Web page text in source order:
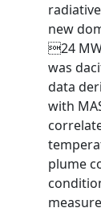
new
24
was
data
with
plume